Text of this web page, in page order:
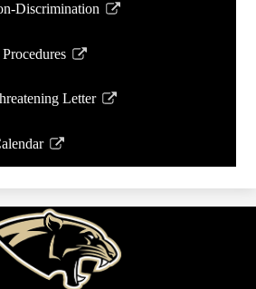
Discrimination
Letter